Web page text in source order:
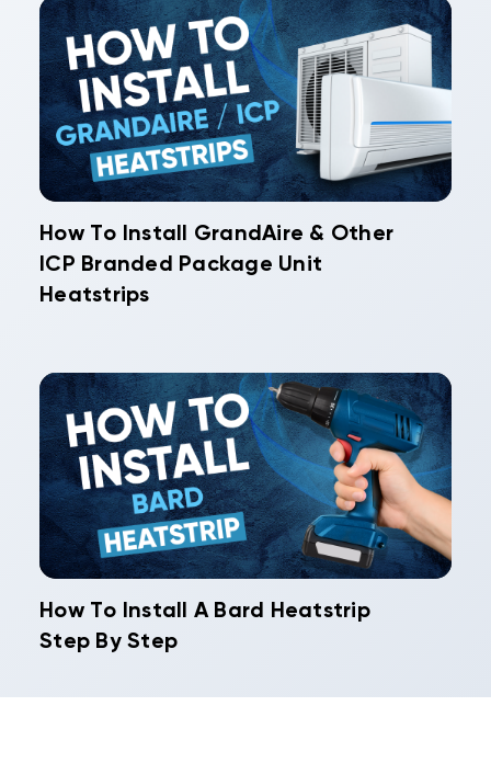
How To Install GrandAire & Other
ICP Branded Package Unit
Heatstrips
How To Install A Bard Heatstrip
Step By Step